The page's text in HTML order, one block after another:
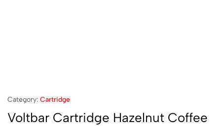
Category: Cartridge
Voltbar Cartridge Hazelnut Coffee